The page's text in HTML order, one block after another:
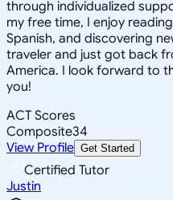
through individualized
my free time, I enjoy
Spanish, and discovering
traveler and just got back
America. I look forward to
you!
ACT Scores
Composite34
View Profile Get Started
Certified Tutor
Justin